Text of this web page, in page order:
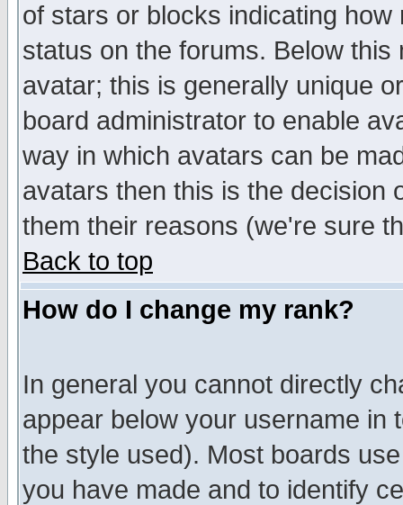
of stars or blocks indicating
status on the forums. Below
avatar; this is generally unique
board administrator to enable
way in which avatars can be
avatars then this is the decision
them their reasons (we're sure
Back to top
How do I change my rank?
In general you cannot directly
appear below your username in
the style used). Most boards
you have made and to identify